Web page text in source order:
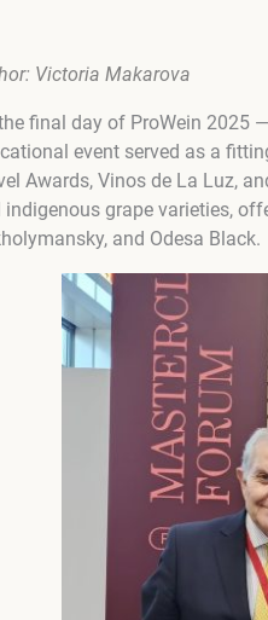
Victoria Makarova
final day of ProWein 2025
event served as a
Awards, Vinos de La Luz,
indigenous grape varieties,
and Odesa Black.